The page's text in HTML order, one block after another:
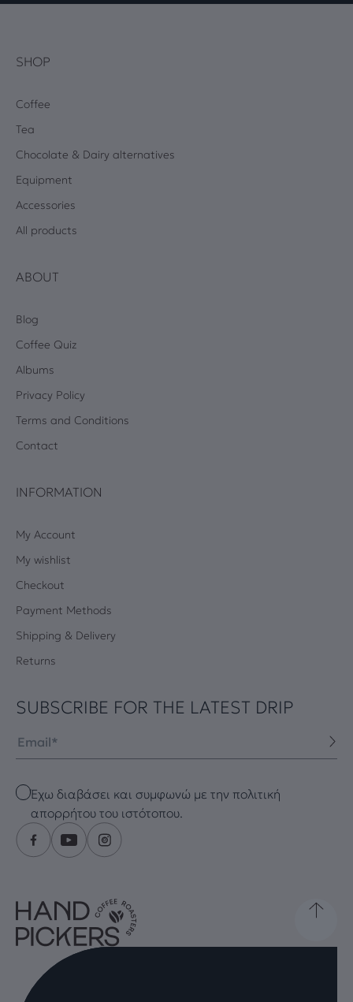
SHOP
Coffee
Tea
Chocolate & Dairy alternatives
Equipment
Accessories
All products
ABOUT
Blog
Coffee Quiz
Albums
Privacy Policy
Terms and Conditions
Contact
INFORMATION
My Account
My wishlist
Checkout
Payment Methods
Shipping & Delivery
Returns
SUBSCRIBE FOR THE LATEST DRIP
Checkbox
Έχω διαβάσει και συμφωνώ με την πολιτική
απορρήτου του ιστότοπου.